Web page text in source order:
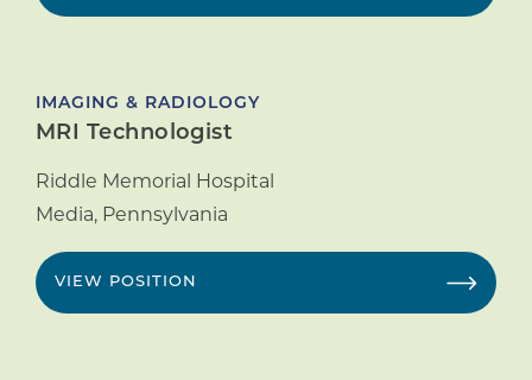
IMAGING & RADIOLOGY
MRI Technologist
Riddle Memorial Hospital
Media, Pennsylvania
VIEW POSITION